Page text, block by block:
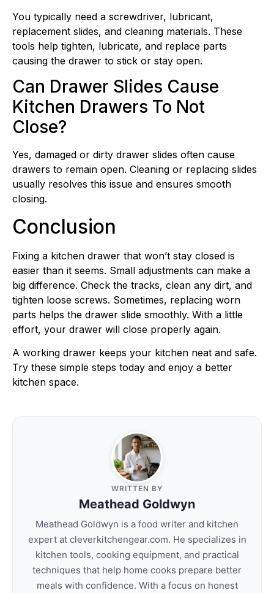
You typically need a screwdriver, lubricant,
replacement slides, and cleaning materials. These
tools help tighten, lubricate, and replace parts
causing the drawer to stick or stay open.
Can Drawer Slides Cause
Kitchen Drawers To Not
Close?
Yes, damaged or dirty drawer slides often cause
drawers to remain open. Cleaning or replacing slides
usually resolves this issue and ensures smooth
closing.
Conclusion
Fixing a kitchen drawer that won’t stay closed is
easier than it seems. Small adjustments can make a
big difference. Check the tracks, clean any dirt, and
tighten loose screws. Sometimes, replacing worn
parts helps the drawer slide smoothly. With a little
effort, your drawer will close properly again.
A working drawer keeps your kitchen neat and safe.
Try these simple steps today and enjoy a better
kitchen space.
WRITTEN BY
Meathead Goldwyn
Meathead Goldwyn is a food writer and kitchen
expert at cleverkitchengear.com. He specializes in
kitchen tools, cooking equipment, and practical
techniques that help home cooks prepare better
meals with confidence. With a focus on honest